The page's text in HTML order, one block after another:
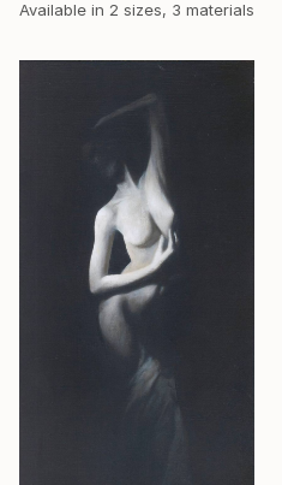
Available in 2 sizes, 3 materials